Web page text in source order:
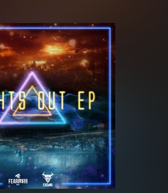
New releases
Charts
Tracks
Albums
Genres
your order in a ZIP
window open so we can
generate a ZIP file.